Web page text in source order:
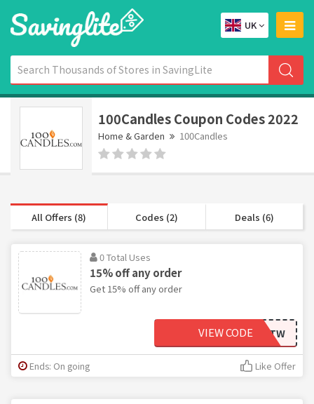
UK
100Candles Coupon Codes 2022
Home & Garden 100Candles
All Offers (8) Codes (2) Deals (6)
0 Total Uses
15% off any order
Get 15% off any order
WTTW
VIEW CODE
Ends: On going Like Offer